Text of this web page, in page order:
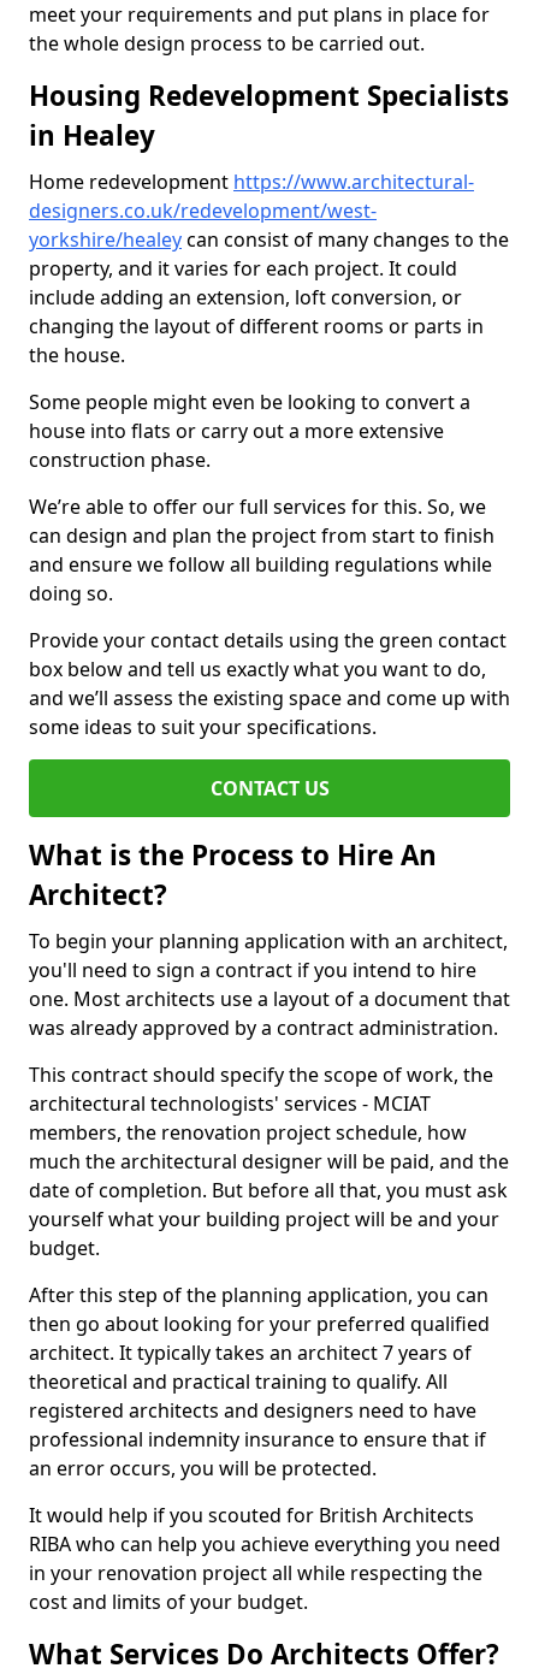
meet your requirements and put plans in place for
the whole design process to be carried out.
Housing Redevelopment Specialists
in Healey
Home redevelopment https://www.architectural-
designers.co.uk/redevelopment/west-
yorkshire/healeycan consist of many changes to the
property, and it varies for each project. It could
include adding an extension, loft conversion, or
changing the layout of different rooms or parts in
the house.
Some people might even be looking to convert a
house into flats or carry out a more extensive
construction phase.
We’re able to offer our full services for this. So, we
can design and plan the project from start to finish
and ensure we follow all building regulations while
doing so.
Provide your contact details using the green contact
box below and tell us exactly what you want to do,
and we’ll assess the existing space and come up with
some ideas to suit your specifications.
CONTACT US
What is the Process to Hire An
Architect?
To begin your planning application with an architect,
you'll need to sign a contract if you intend to hire
one. Most architects use a layout of a document that
was already approved by a contract administration.
This contract should specify the scope of work, the
architectural technologists' services - MCIAT
members, the renovation project schedule, how
much the architectural designer will be paid, and the
date of completion. But before all that, you must ask
yourself what your building project will be and your
budget.
After this step of the planning application, you can
then go about looking for your preferred qualified
architect. It typically takes an architect 7 years of
theoretical and practical training to qualify. All
registered architects and designers need to have
professional indemnity insurance to ensure that if
an error occurs, you will be protected.
It would help if you scouted for British Architects
RIBA who can help you achieve everything you need
in your renovation project all while respecting the
cost and limits of your budget.
What Services Do Architects Offer?